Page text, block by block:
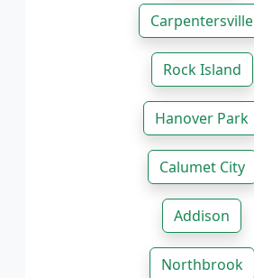
Carpentersville
Rock Island
Hanover Park
Calumet City
Addison
Northbrook